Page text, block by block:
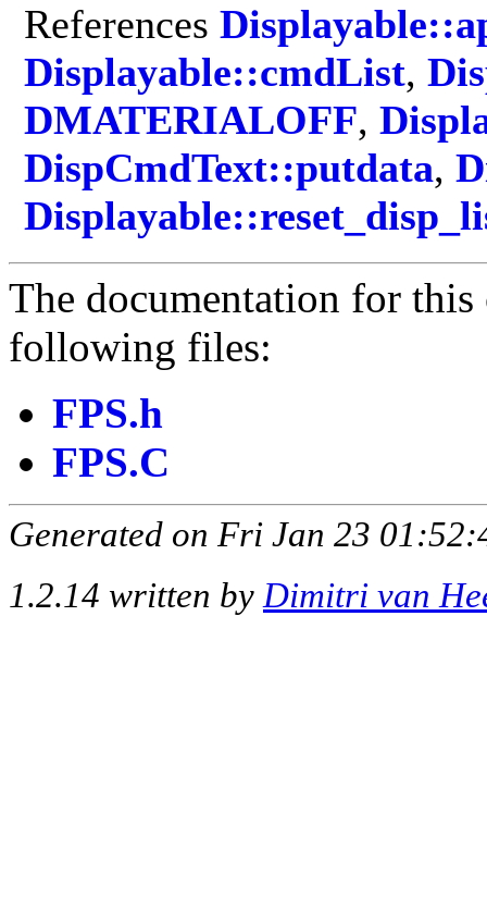
References
Displayable::cmdList,
DMATERIALOFF,
DispCmdText::putdata,
The documentation for this
following files:
FPS.h
FPS.C
Generated on Fri Jan 23
1.2.14 written by Dimitri van